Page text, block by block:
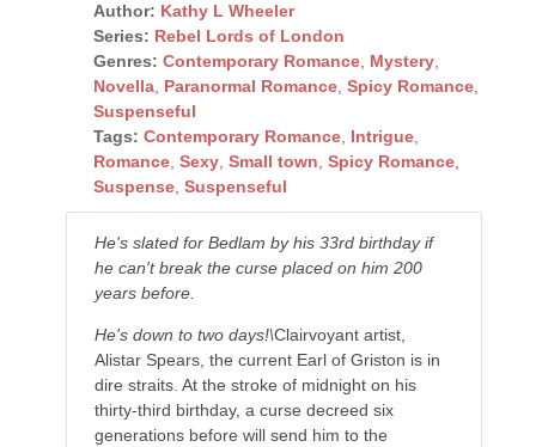
Author: Kathy L Wheeler
Series: Rebel Lords of London
Genres: Contemporary Romance, Mystery,
Novella, Paranormal Romance, Spicy Romance,
Suspenseful
Tags: Contemporary Romance, Intrigue,
Romance, Sexy, Small town, Spicy Romance,
Suspense, Suspenseful
He's slated for Bedlam by his 33rd birthday if
he can't break the curse placed on him 200
years before.
He's down to two days!\Clairvoyant artist,
Alistar Spears, the current Earl of Griston is in
dire straits. At the stroke of midnight on his
thirty-third birthday, a curse decreed six
generations before will send him to the